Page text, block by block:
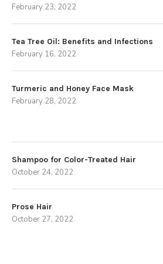
February 23, 2022
Tea Tree Oil: Benefits and Infections
February 16, 2022
Turmeric and Honey Face Mask
February 28, 2022
Shampoo for Color-Treated Hair
October 24, 2022
Prose Hair
October 27, 2022